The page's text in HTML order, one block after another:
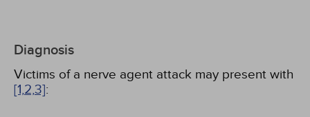
Diagnosis
Victims of a nerve agent attack may present with
[1,2,3]: